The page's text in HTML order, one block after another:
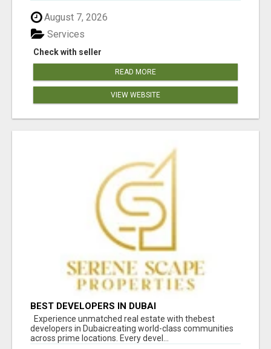
August 7, 2026
Check with seller
Services
READ MORE
VIEW WEBSITE
BEST DEVELOPERS IN DUBAI
Experience unmatched real estate with thebest
developers in Dubaicreating world-class communities
across prime locations. Every devel...